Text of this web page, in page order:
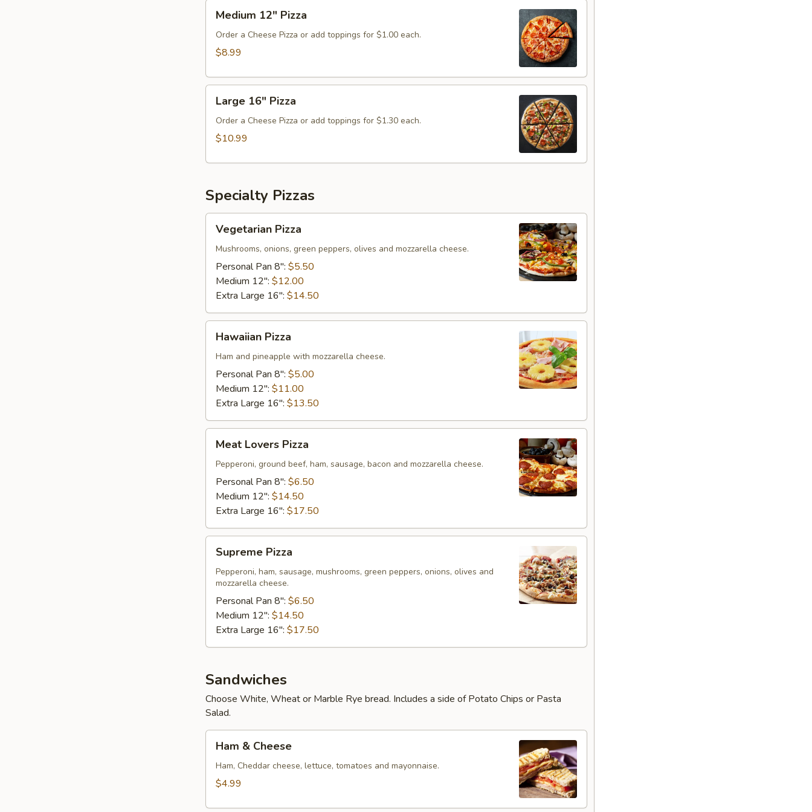
12"
Pizza
Medium 12" Pizza
Order a Cheese Pizza or add toppings for $1.00 each.
$8.99
16"
Pizza
Large 16" Pizza
Order a Cheese Pizza or add toppings for $1.30 each.
$10.99
Specialty Pizzas
Pizza
Vegetarian Pizza
Mushrooms, onions, green peppers, olives and mozzarella cheese.
Personal Pan 8": $5.50
Medium 12": $12.00
Extra Large 16": $14.50
Pizza
Hawaiian Pizza
Ham and pineapple with mozzarella cheese.
Personal Pan 8": $5.00
Medium 12": $11.00
Extra Large 16": $13.50
Lovers
Pizza
Meat Lovers Pizza
Pepperoni, ground beef, ham, sausage, bacon and mozzarella cheese.
Personal Pan 8": $6.50
Medium 12": $14.50
Extra Large 16": $17.50
Pizza
Supreme Pizza
Pepperoni, ham, sausage, mushrooms, green peppers, onions, olives and
mozzarella cheese.
Personal Pan 8": $6.50
Medium 12": $14.50
Extra Large 16": $17.50
Sandwiches
Choose White, Wheat or Marble Rye bread. Includes a side of Potato Chips or Pasta
Salad.
Cheese
Ham & Cheese
Ham, Cheddar cheese, lettuce, tomatoes and mayonnaise.
$4.99